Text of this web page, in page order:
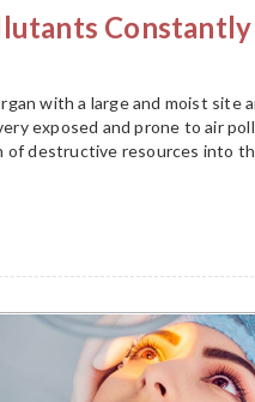
with a large and moist
exposed and prone to air
of destructive resources into